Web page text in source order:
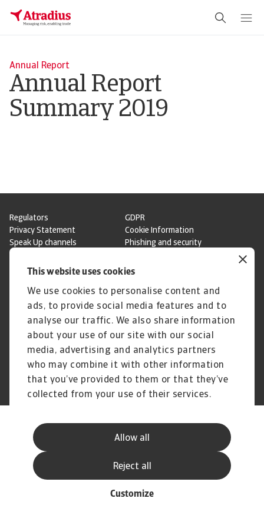
This website uses cookies
We use cookies to personalise content and
ads, to provide social media features and to
analyse our traffic. We also share information
about your use of our site with our social
media, advertising and analytics partners
who may combine it with other information
that you’ve provided to them or that they’ve
collected from your use of their services.
Allow all
Customize
Reject all
Annual Report
Annual Report
Summary 2019
Regulators
GDPR
Privacy Statement
Cookie Information
Speak Up channels
Phishing and security
Disclaimer
UK Modern Slavery Act -
Gender Pay Statement
Atradius Pension Trustees
Statement of Investment
Principles
Atradius UK Pension Scheme
Complaints procedure
© Atradius N.V. 2004 - 2026 A company of